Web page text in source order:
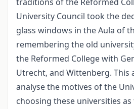
University Council took the
glass windows in the Aula of
remembering the old
the Reformed College with
Utrecht, and Wittenberg. This
analyse the motives of the
choosing these universities